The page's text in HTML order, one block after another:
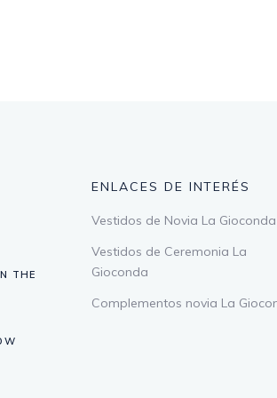
THE
ENLACES DE INTERÉS
Vestidos de Novia La Gioconda
Vestidos de Ceremonia La
Gioconda
Complementos novia La